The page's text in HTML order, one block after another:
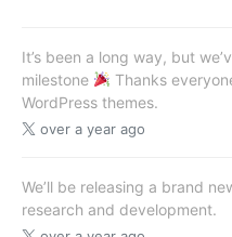
It’s been a long way, but
milestone
Thanks
WordPress themes.
over a year ago
We’ll be releasing a brand
research and development.